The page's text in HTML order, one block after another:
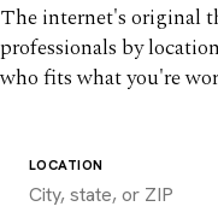
The internet's original
professionals by
who fits what you're
LOCATION